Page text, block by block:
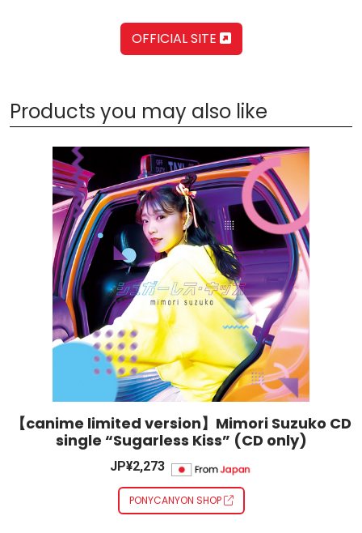
OFFICIAL SITE
Products you may also like
【canime limited version】Mimori Suzuko CD
single “Sugarless Kiss” (CD only)
JP¥2,273
PONYCANYON SHOP